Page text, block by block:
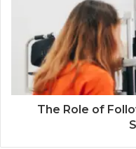
The Role of